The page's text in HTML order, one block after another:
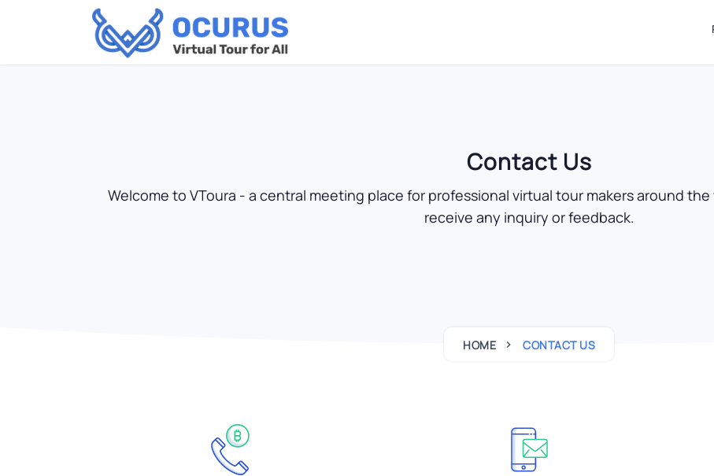
Contact Us
Welcome to VToura - a central meeting place for professional virtual tour makers around
receive any inquiry or feedback.
HOME CONTACT US